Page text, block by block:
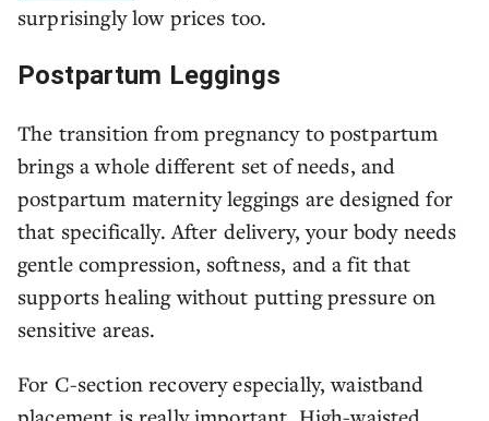
surprisingly low prices too.
Postpartum Leggings
The transition from pregnancy to postpartum
brings a whole different set of needs, and
postpartum maternity leggings are designed for
that specifically. After delivery, your body needs
gentle compression, softness, and a fit that
supports healing without putting pressure on
sensitive areas.
For C-section recovery especially, waistband